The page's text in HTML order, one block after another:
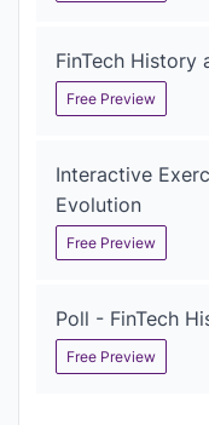
FinTech History
Free Preview
Interactive
Evolution
Free Preview
Poll - FinTech
Free Preview